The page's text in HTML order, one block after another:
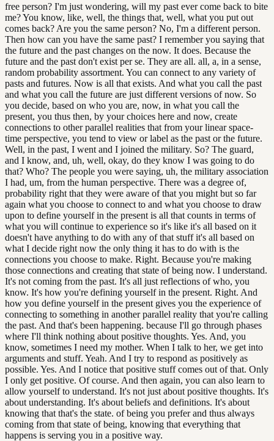
free person? I'm just wondering, will my past ever come back to bite
me? You know, like, well, the things that, well, what you put out
comes back? Are you the same person? No, I'm a different person.
Then how can you have the same past? I remember you saying that
the future and the past changes on the now. It does. Because the
future and the past don't exist per se. They are all. all, a, in a sense,
random probability assortment. You can connect to any variety of
pasts and futures. Now is all that exists. And what you call the past
and what you call the future are just different versions of now. So
you decide, based on who you are, now, in what you call the
present, you thus then, by your choices here and now, create
connections to other parallel realities that from your linear space-
time perspective, you tend to view or label as the past or the future.
Well, in the past, I went and I joined the military. So? The guard,
and I know, and, uh, well, okay, do they know I was going to do
that? Who? The people you were saying, uh, the military association
I had, um, from the human perspective. There was a degree of,
probability right that they were aware of that you might but so far
again what you choose to connect to and what you choose to draw
upon to define yourself in the present is all that counts in terms of
what you will continue to experience so it's like it's all based on it
doesn't have anything to do with any of that stuff it's all based on
what I decide right now the only thing it has to do with is the
connections you choose to make. Right. Because you're making
those connections and creating that state of being now. I understand.
It's not coming from the past. It's all just reflections of who, you
know. It's how you're defining yourself in the present. Right. And
how you define yourself in the present gives you the experience of
connecting to something in another parallel reality that you're calling
the past. And that's been happening. because I'll go through phases
where I'll think nothing about positive thoughts. Yes. And, you
know, sometimes I need my mother. When I talk to her, we get into
arguments and stuff. Yeah. And I try to respond as positively as
possible. Yes. And I notice that positive stuff comes out of that. Only
I only get positive. Of course. And then again, you can also learn to
allow yourself to understand. It's not just about positive thoughts. It's
about understanding. It's about beliefs and definitions. It's about
knowing that that's the state. of being you prefer and thus always
coming from that state of being, knowing that everything that
happens is serving you in a positive way.